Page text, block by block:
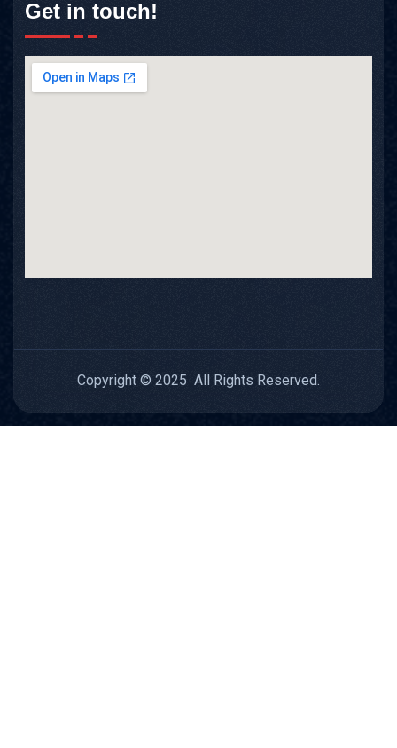
Get in touch!
Copyright © 2025 All Rights Reserved.